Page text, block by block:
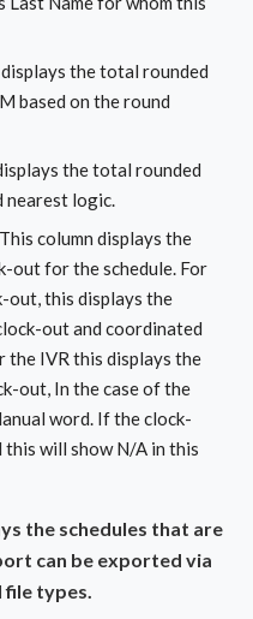
the total rounded
based on the round
the total rounded
nearest logic.
column displays the
out for the schedule. For
out, this displays the
out and coordinated
IVR this displays the
out, In the case of the
word. If the clock-
will show N/A in this
the schedules that are
can be exported via
file types.